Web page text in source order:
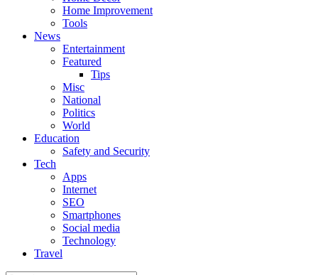
Home Improvement
Tools
News
Entertainment
Featured
Tips
Misc
National
Politics
World
Education
Safety and Security
Tech
Apps
Internet
SEO
Smartphones
Social media
Technology
Travel